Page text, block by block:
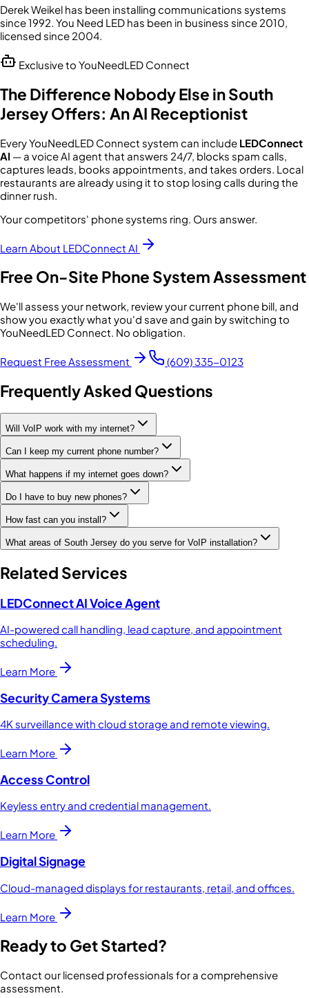
Derek Weikel has been installing communications systems
since 1992. You Need LED has been in business since 2010,
licensed since 2004.
Exclusive to YouNeedLED Connect
The Difference Nobody Else in South
Jersey Offers: An AI Receptionist
Every YouNeedLED Connect system can include LEDConnect
AI — a voice AI agent that answers 24/7, blocks spam calls,
captures leads, books appointments, and takes orders. Local
restaurants are already using it to stop losing calls during the
dinner rush.
Your competitors' phone systems ring. Ours answer.
Learn About LEDConnect AI
Free On-Site Phone System Assessment
We'll assess your network, review your current phone bill, and
show you exactly what you'd save and gain by switching to
YouNeedLED Connect. No obligation.
Request Free Assessment (609) 335-0123
Frequently Asked Questions
Will VoIP work with my internet?
Can I keep my current phone number?
What happens if my internet goes down?
Do I have to buy new phones?
How fast can you install?
What areas of South Jersey do you serve for VoIP installation?
Related Services
LEDConnect AI Voice Agent
AI-powered call handling, lead capture, and appointment
scheduling.
Learn More
Security Camera Systems
4K surveillance with cloud storage and remote viewing.
Learn More
Access Control
Keyless entry and credential management.
Learn More
Digital Signage
Cloud-managed displays for restaurants, retail, and offices.
Learn More
Ready to Get Started?
Contact our licensed professionals for a comprehensive
assessment.